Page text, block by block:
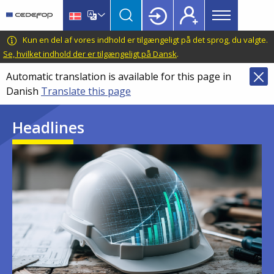
main
content
language
switcher
CEDEFOP
European
Centre
for
the
Development
Vocational
Training
Main
menu
Topbar
Kun en del af vores indhold er tilgængeligt på det sprog, du valgte.
Se, hvilket indhold der er tilgængeligt på Dansk.
Automatic translation is available for this page in
Danish Translate this page
Headlines
Image
Image
Image
Image
Image
Image
Image
Image
Image